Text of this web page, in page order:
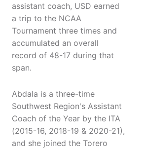
assistant coach, USD earned
a trip to the NCAA
Tournament three times and
accumulated an overall
record of 48-17 during that
span.
Abdala is a three-time
Southwest Region's Assistant
Coach of the Year by the ITA
(2015-16, 2018-19 & 2020-21),
and she joined the Torero